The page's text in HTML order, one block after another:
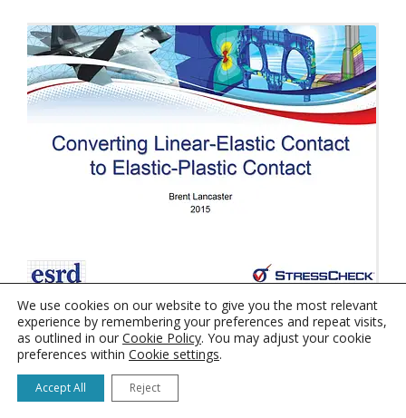
Helpful Hints and Tips: Converting Linear-Elastic
Contact to Elastic-Plastic Contact
← 2
We use cookies on our website to give you the most relevant
experience by remembering your preferences and repeat visits,
as outlined in our Cookie Policy. You may adjust your cookie
preferences within Cookie settings.
Accept All Reject